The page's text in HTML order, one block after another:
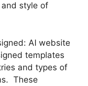
style of
AI website
templates
and types of
These